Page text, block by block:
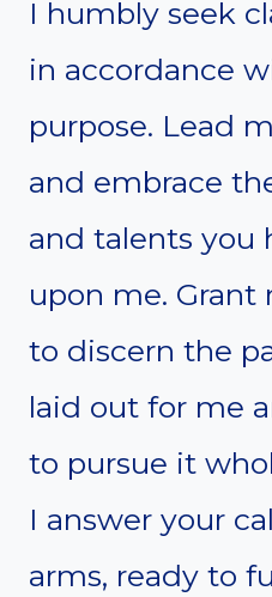
I humbly seek
in accordance
purpose. Lead
and embrace
and talents you
upon me.
to discern the
laid out for me
to pursue it
I answer your
arms, ready to